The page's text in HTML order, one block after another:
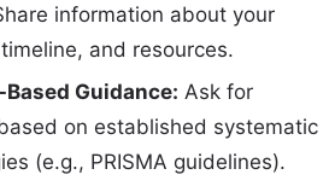
information about your
and resources.
Guidance: Ask for
on established systematic
(e.g., PRISMA guidelines).